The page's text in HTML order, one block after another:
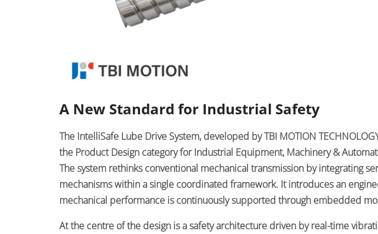
A New Standard for Industrial Safety
The IntelliSafe Lube Drive System, developed by TBI MOTION
the Product Design category for Industrial Equipment, Machinery &
The system rethinks conventional mechanical transmission by integrating
mechanisms within a single coordinated framework. It introduces an
mechanical performance is continuously supported through embedded
At the centre of the design is a safety architecture driven by real-time